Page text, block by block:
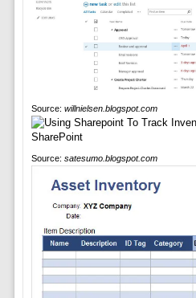
Source: willnielsen.blogspot.com
Source: satesumo.blogspot.com